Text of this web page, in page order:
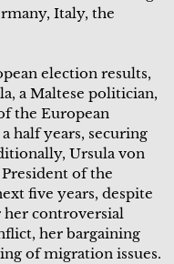
Italy, the
election results,
a Maltese politician,
the European
half years, securing
Ursula von
of the
five years, despite
her controversial
her bargaining
of migration issues.